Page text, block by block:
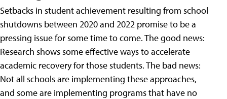
Setbacks in student achievement resulting from school
shutdowns between 2020 and 2022 promise to be a
pressing issue for some time to come. The good news:
Research shows some effective ways to accelerate
academic recovery for those students. The bad news:
Not all schools are implementing these approaches,
and some are implementing programs that have no